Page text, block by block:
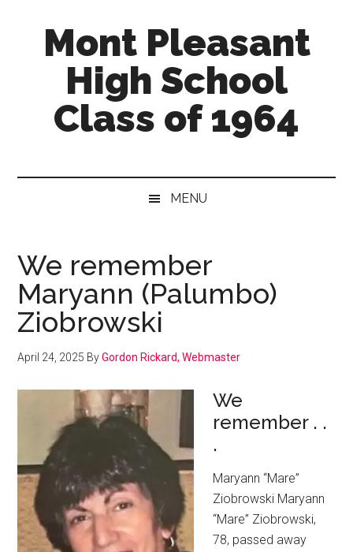
secondaryMont Pleasant
High School
Class of 1964
to
serve"
MENU
We remember
Maryann (Palumbo)
Ziobrowski
April 24, 2025 ByGordon Rickard, Webmaster
We
remember . .
.
Maryann “Mare”
Ziobrowski Maryann
“Mare” Ziobrowski,
78, passed away